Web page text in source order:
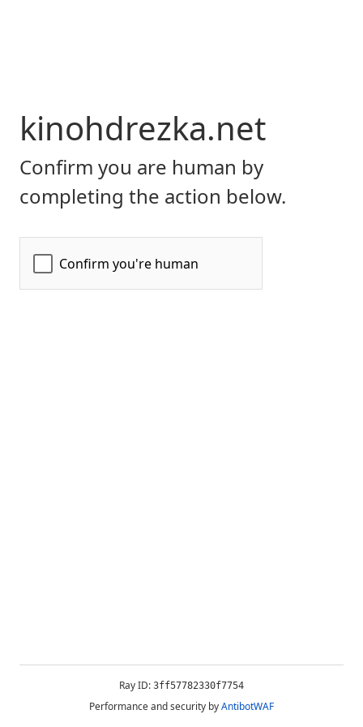
kinohdrezka.net
Confirm you are human by
completing the action below.
Ray ID: 3ff57782330f7754
Performance and security byAntibotWAF